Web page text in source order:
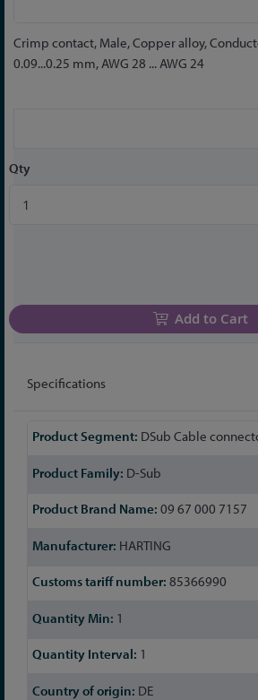
Skip
to
images
Crimp contact, Male, Copper alloy,
0.09...0.25 mm, AWG 28 ... AWG 24
Qty
Add to Cart
Specifications
More
DSub Cable
D-Sub
09 67 000 7157
HARTING
85366990
1
1
DE